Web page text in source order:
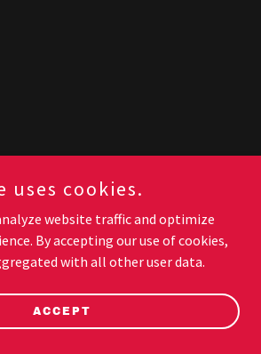
uses cookies.
website traffic and optimize
By accepting our use of cookies,
with all other user data.
ACCEPT